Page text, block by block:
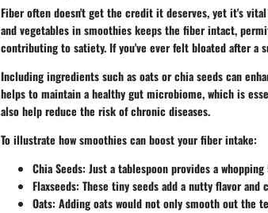
Fiber often doesn't get the credit it deserves, yet it's
and vegetables in smoothies keeps the fiber intact,
contributing to satiety. If you've ever felt bloated after a
Including ingredients such as oats or chia seeds can
helps to maintain a healthy gut microbiome, which is
also help reduce the risk of chronic diseases.
To illustrate how smoothies can boost your fiber intake:
Chia Seeds: Just a tablespoon provides a
Flaxseeds: These tiny seeds add a nutty flavor
Oats: Adding oats would not only smooth out the